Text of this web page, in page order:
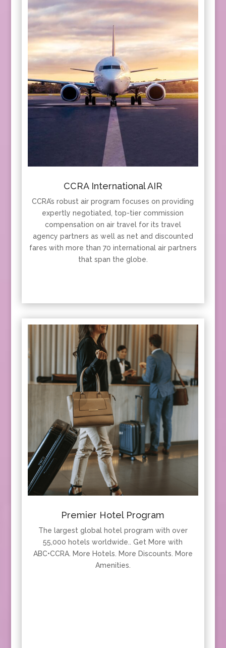
CCRA International AIR
CCRA’s robust air program focuses on providing
expertly negotiated, top-tier commission
compensation on air travel for its travel
agency partners as well as net and discounted
fares with more than 70 international air partners
that span the globe.
Premier Hotel Program
The largest global hotel program with over
55,000 hotels worldwide.. Get More with
ABC•CCRA. More Hotels. More Discounts. More
Amenities.